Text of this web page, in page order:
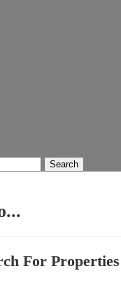
For Properties